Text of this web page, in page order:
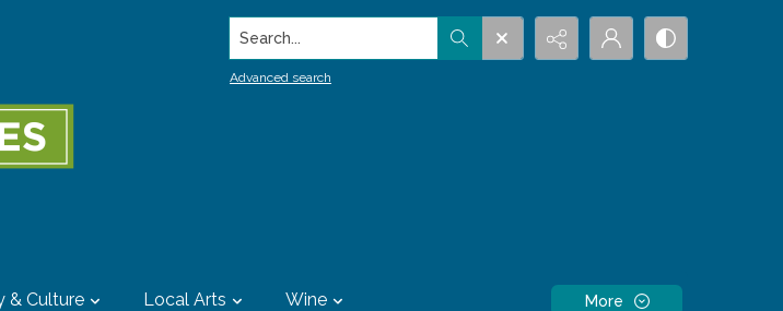
Search...
Advanced search
& Culture Local Arts Wine More